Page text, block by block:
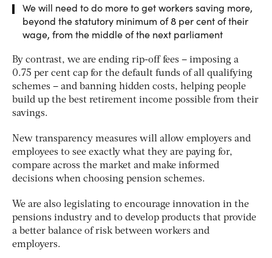
We will need to do more to get workers saving more,
beyond the statutory minimum of 8 per cent of their
wage, from the middle of the next parliament
By contrast, we are ending rip-off fees – imposing a
0.75 per cent cap for the default funds of all qualifying
schemes – and banning hidden costs, helping people
build up the best retirement income possible from their
savings.
New transparency measures will allow employers and
employees to see exactly what they are paying for,
compare across the market and make informed
decisions when choosing pension schemes.
We are also legislating to encourage innovation in the
pensions industry and to develop products that provide
a better balance of risk between workers and
employers.